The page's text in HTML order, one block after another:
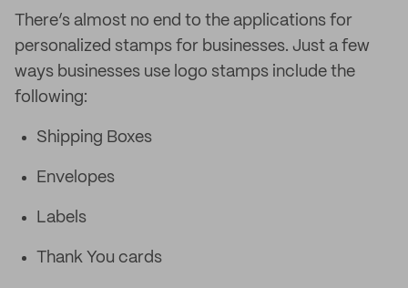
There’s almost no end to the applications for
personalized stamps for businesses. Just a few
ways businesses use logo stamps include the
following:
Shipping Boxes
Envelopes
Labels
Thank You cards